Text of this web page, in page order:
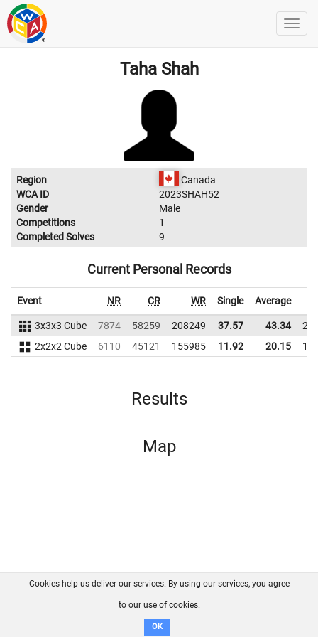
Taha Shah
Region
Canada
WCA ID
2023SHAH52
Gender
Male
Competitions
1
Completed Solves
9
Current Personal Records
Event NR CR WR Single Average
3x3x3 Cube 7874 58259 208249 37.57 43.34
2x2x2 Cube
6110 45121 155985 11.92 20.15
Results
Map
FAQ Contact GitHub
Disclaimer
Cookies help us deliver our services. By using our services, you agree
to our use of cookies.
OK